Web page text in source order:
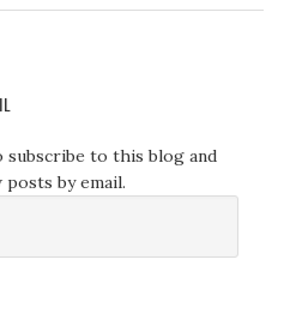
subscribe to this blog and
by email.